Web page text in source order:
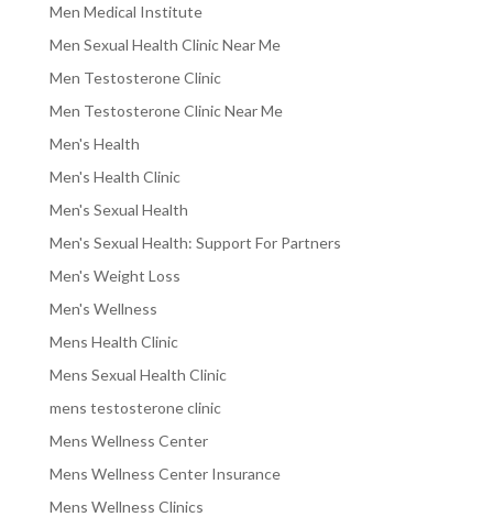
Men Medical Institute
Men Sexual Health Clinic Near Me
Men Testosterone Clinic
Men Testosterone Clinic Near Me
Men's Health
Men's Health Clinic
Men's Sexual Health
Men's Sexual Health: Support For Partners
Men's Weight Loss
Men's Wellness
Mens Health Clinic
Mens Sexual Health Clinic
mens testosterone clinic
Mens Wellness Center
Mens Wellness Center Insurance
Mens Wellness Clinics